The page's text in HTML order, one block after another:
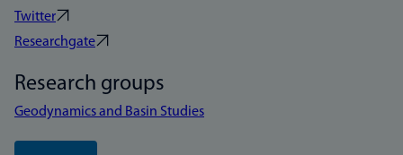
Twitter
Researchgate
Research groups
Geodynamics and Basin Studies